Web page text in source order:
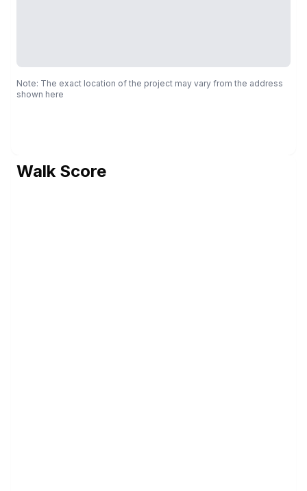
Note: The exact location of the project may vary from the address
shown here
Walk Score